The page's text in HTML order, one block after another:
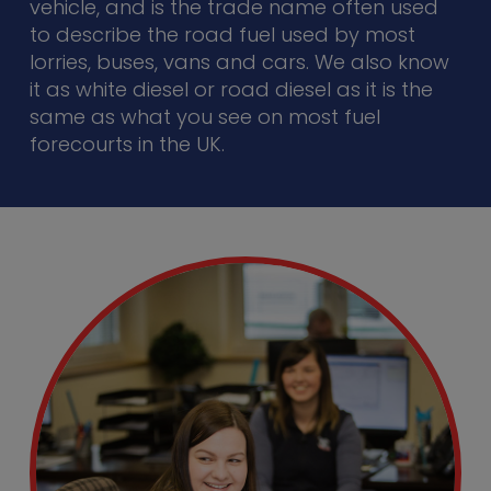
vehicle, and is the trade name often used
to describe the road fuel used by most
lorries, buses, vans and cars. We also know
it as white diesel or road diesel as it is the
same as what you see on most fuel
forecourts in the UK.